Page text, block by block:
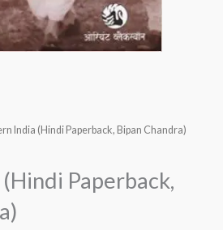
India (Hindi Paperback, Bipan Chandra)
Paperback,